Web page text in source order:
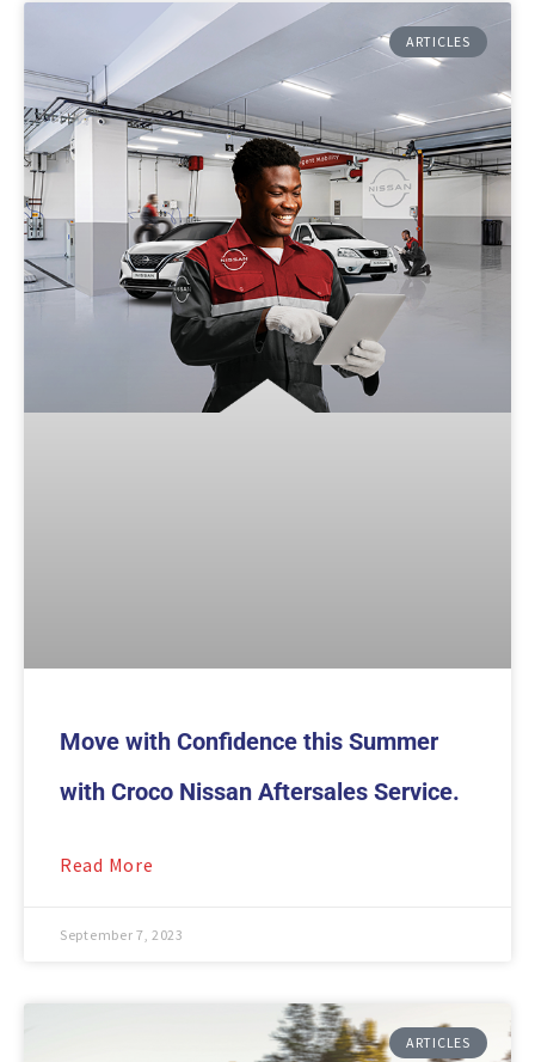
ARTICLES
Move with Confidence this Summer
with Croco Nissan Aftersales Service.
Read More
September 7, 2023
ARTICLES